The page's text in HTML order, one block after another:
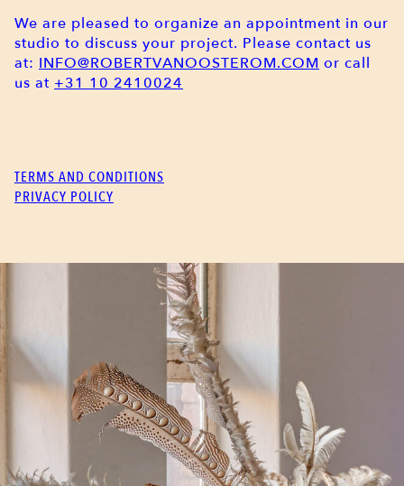
We are pleased to organize an appointment in our
studio to discuss your project. Please contact us
at: INFO@ROBERTVANOOSTEROM.COM or call
us at +31 10 2410024
TERMS AND CONDITIONS
PRIVACY POLICY